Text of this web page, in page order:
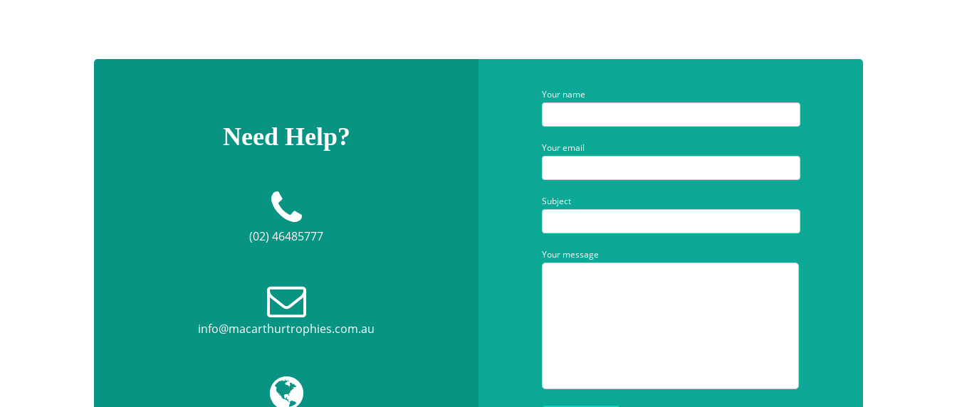
Need Help?
(02) 46485777
info@macarthurtrophies.com.au
Your name
Your email
Subject
Your message